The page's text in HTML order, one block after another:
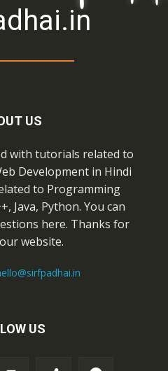
US
with tutorials related to
Development in Hindi
to Programming
Java, Python. You can
here. Thanks for
website.
US